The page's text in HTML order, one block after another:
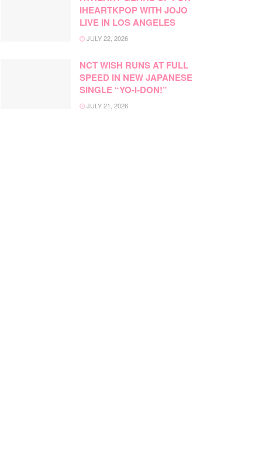
IHEARTKPOP WITH JOJO
LIVE IN LOS ANGELES
JULY 22, 2026
NCT WISH RUNS AT FULL
SPEED IN NEW JAPANESE
SINGLE “YO-I-DON!”
JULY 21, 2026